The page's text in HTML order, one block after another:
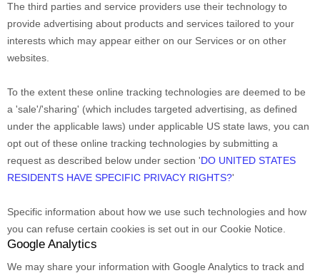
The third parties and service providers use their technology to
provide advertising about products and services tailored to your
interests which may appear either on our Services or on other
websites.
To the extent these online tracking technologies are deemed to be
a 'sale'/'sharing' (which includes targeted advertising, as defined
under the applicable laws) under applicable US state laws, you can
opt out of these online tracking technologies by submitting a
request as described below under section 'DO UNITED STATES
RESIDENTS HAVE SPECIFIC PRIVACY RIGHTS?'
Specific information about how we use such technologies and how
you can refuse certain cookies is set out in our Cookie Notice
Google Analytics
We may share your information with Google Analytics to track and